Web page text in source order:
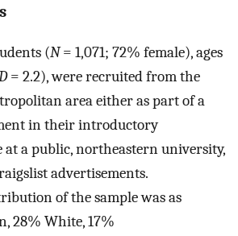
(N= 1,071; 72% female), ages
= 2.2), were recruited from the
area either as part of a
in their introductory
at a public, northeastern university,
advertisements.
of the sample was as
28% White, 17%